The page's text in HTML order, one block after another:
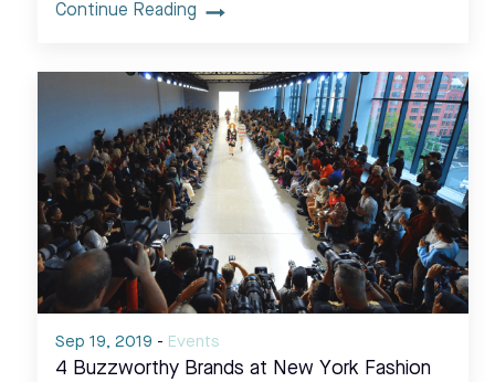
Continue Reading
Sep 19, 2019 - Events
4 Buzzworthy Brands at New York Fashion